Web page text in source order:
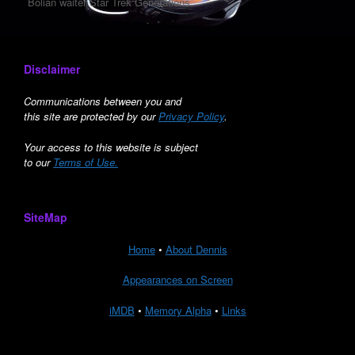
Disclaimer
Communications between you and
this site are protected by ourPrivacy Policy.
Your access to this website is subject
to our Terms of Use.
SiteMap
Home• About Dennis
Appearances on Screen
iMDB • Memory Alpha• Links